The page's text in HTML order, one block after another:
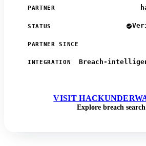
PARTNER
STATUS
PARTNER SINCE
INTEGRATION
Breach-
VISIT
Explore breach search